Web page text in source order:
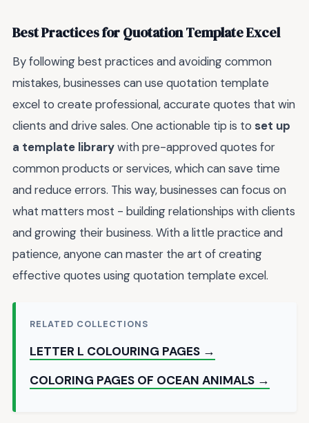
Best Practices for Quotation Template Excel
By following best practices and avoiding common
mistakes, businesses can use quotation template
excel to create professional, accurate quotes that win
clients and drive sales. One actionable tip is to set up
a template librarywith pre-approved quotes for
common products or services, which can save time
and reduce errors. This way, businesses can focus on
what matters most - building relationships with clients
and growing their business. With a little practice and
patience, anyone can master the art of creating
effective quotes using quotation template excel.
RELATED COLLECTIONS
LETTER L COLOURING PAGES →
COLORING PAGES OF OCEAN ANIMALS →